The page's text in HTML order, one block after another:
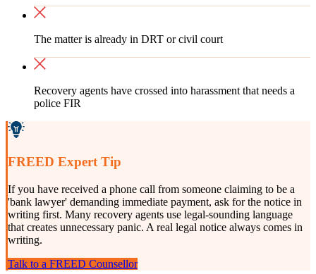
The matter is already in DRT or civil court
Recovery agents have crossed into harassment that needs a
police FIR
FREED Expert Tip
If you have received a phone call from someone claiming to be a
'bank lawyer' demanding immediate payment, ask for the notice in
writing first. Many recovery agents use legal-sounding language
that creates unnecessary panic. A real legal notice always comes in
writing.
Talk to a FREED Counsellor